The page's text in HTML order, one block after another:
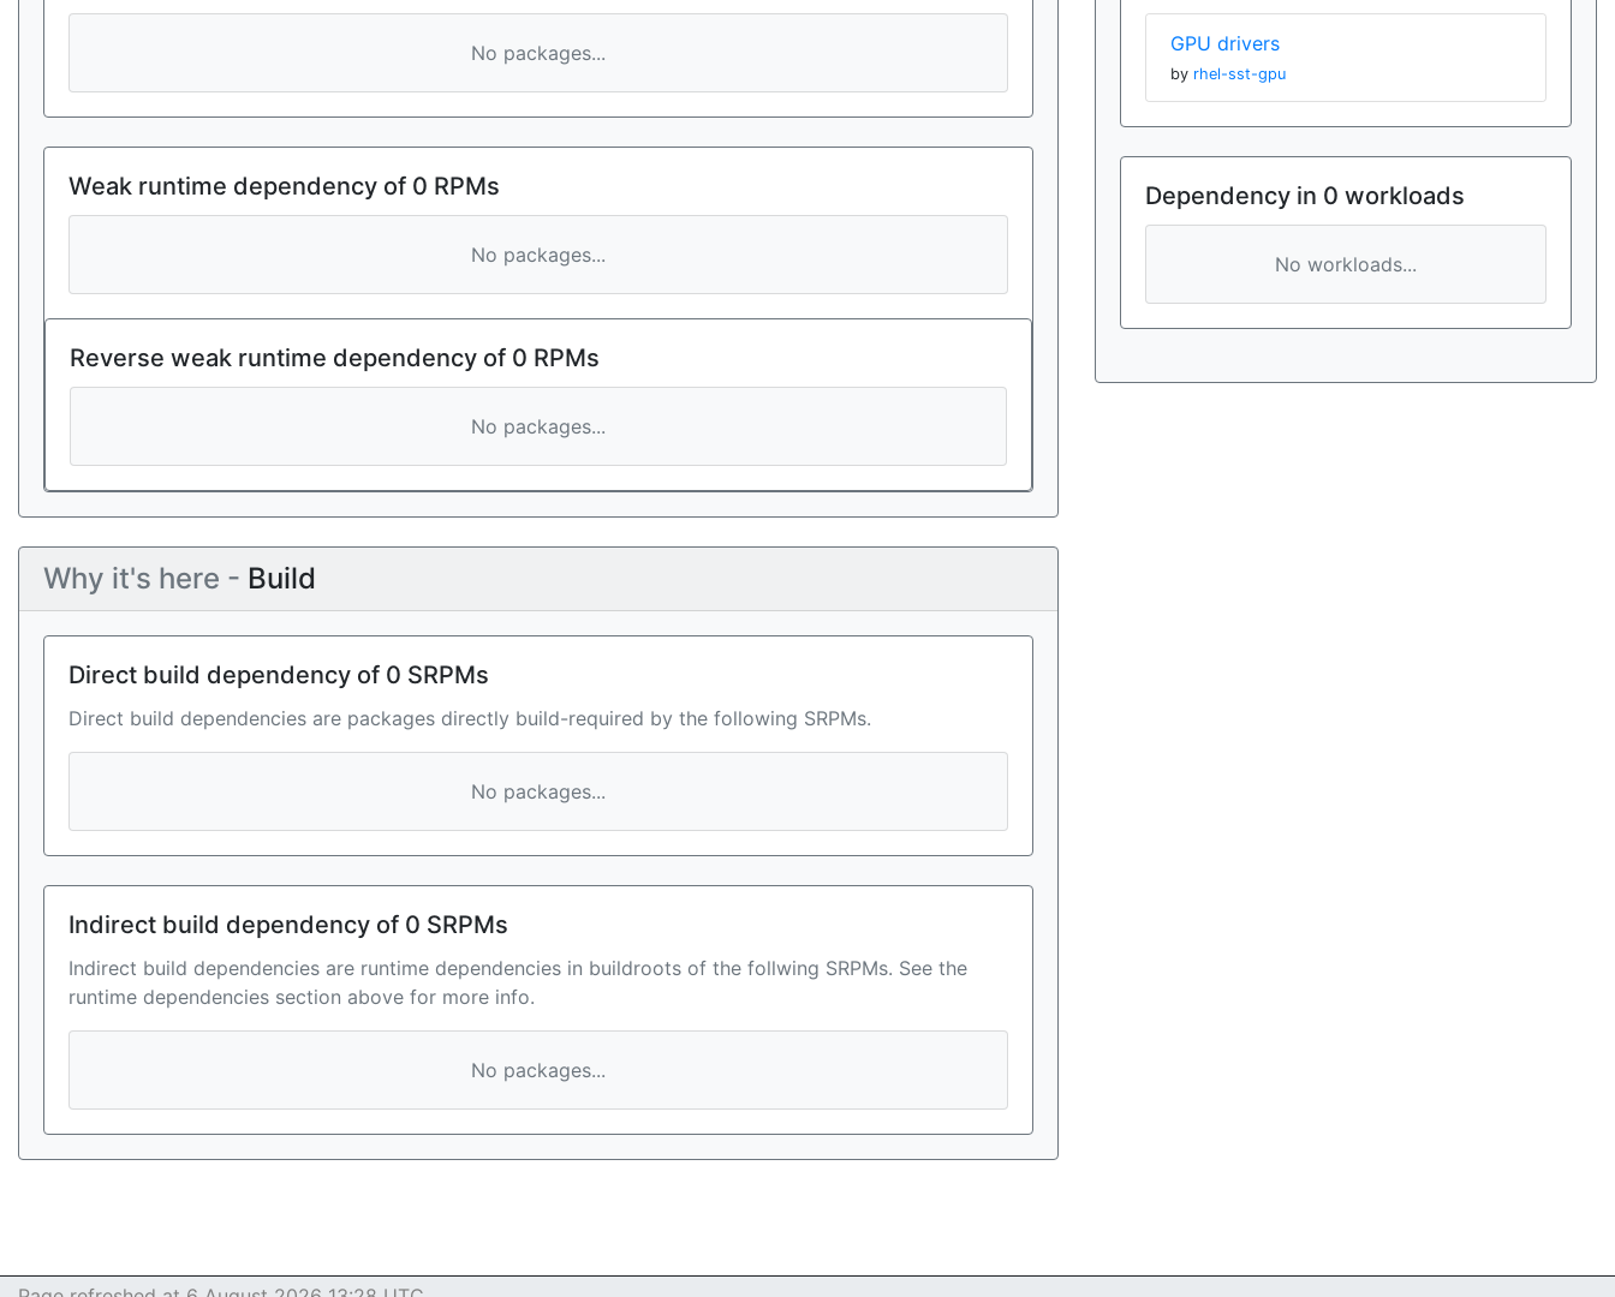
No packages...
Weak runtime dependency of 0 RPMs
No packages...
Reverse weak runtime dependency of 0 RPMs
No packages...
Why it's here - Build
Direct build dependency of 0 SRPMs
Direct build dependencies are packages directly build-required by the following SRPMs.
No packages...
Indirect build dependency of 0 SRPMs
Indirect build dependencies are runtime dependencies in buildroots of the follwing SRPMs. See the
runtime dependencies section above for more info.
No packages...
GPU drivers
by rhel-sst-gpu
Dependency in 0 workloads
No workloads...